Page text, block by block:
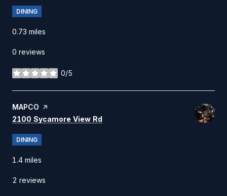
DINING
0.73 miles
0 reviews
0/5
stars
Visit the
MAPCO page on Yelp
Search
2100 Sycamore View Rd
DINING
1.4 miles
2 reviews